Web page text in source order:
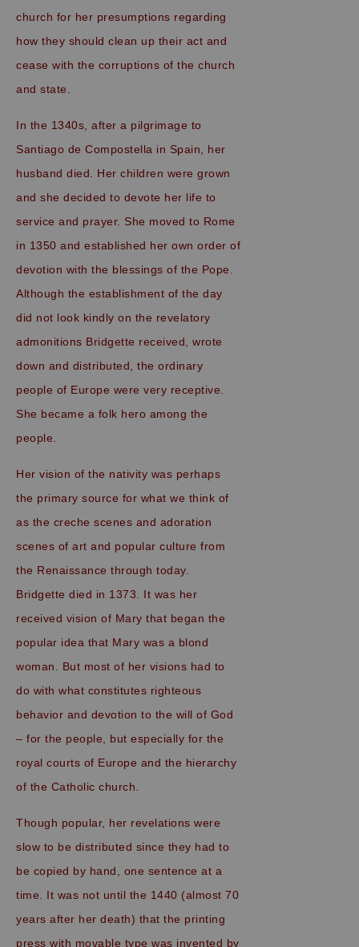
church for her presumptions regarding
how they should clean up their act and
cease with the corruptions of the church
and state.
In the 1340s, after a pilgrimage to
Santiago de Compostella in Spain, her
husband died. Her children were grown
and she decided to devote her life to
service and prayer. She moved to Rome
in 1350 and established her own order of
devotion with the blessings of the Pope.
Although the establishment of the day
did not look kindly on the revelatory
admonitions Bridgette received, wrote
down and distributed, the ordinary
people of Europe were very receptive.
She became a folk hero among the
people.
Her vision of the nativity was perhaps
the primary source for what we think of
as the creche scenes and adoration
scenes of art and popular culture from
the Renaissance through today.
Bridgette died in 1373. It was her
received vision of Mary that began the
popular idea that Mary was a blond
woman. But most of her visions had to
do with what constitutes righteous
behavior and devotion to the will of God
– for the people, but especially for the
royal courts of Europe and the hierarchy
of the Catholic church.
Though popular, her revelations were
slow to be distributed since they had to
be copied by hand, one sentence at a
time. It was not until the 1440 (almost 70
years after her death) that the printing
press with movable type was invented by